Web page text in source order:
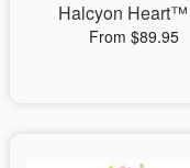
Halcyon Heart™
From $89.95